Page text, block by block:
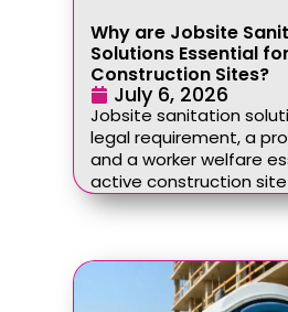
Why are Jobsite
Solutions Essential
Construction Sites?
July 6, 2026
Jobsite sanitation
legal requirement, a
and a worker welfare
active construction site